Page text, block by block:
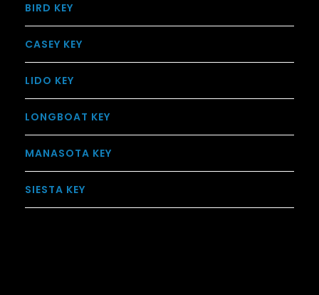
BIRD KEY
CASEY KEY
LIDO KEY
LONGBOAT KEY
MANASOTA KEY
SIESTA KEY